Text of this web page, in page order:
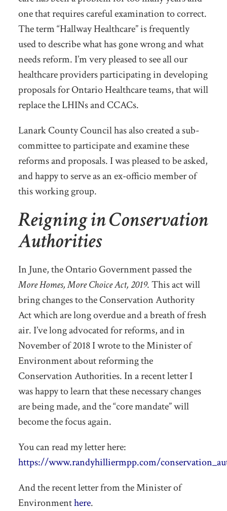
one that requires careful examination to correct.
The term “Hallway Healthcare” is frequently
used to describe what has gone wrong and what
needs reform. I’m very pleased to see all our
healthcare providers participating in developing
proposals for Ontario Healthcare teams, that will
replace the LHINs and CCACs.
Lanark County Council has also created a sub-
committee to participate and examine these
reforms and proposals. I was pleased to be asked,
and happy to serve as an ex-officio member of
this working group.
Reigning in Conservation
Authorities
In June, the Ontario Government passed the
More Homes, More Choice Act, 2019. This act will
bring changes to the Conservation Authority
Act which are long overdue and a breath of fresh
air. I’ve long advocated for reforms, and in
November of 2018 I wrote to the Minister of
Environment about reforming the
Conservation Authorities. In a recent letter I
was happy to learn that these necessary changes
are being made, and the “core mandate” will
become the focus again.
You can read my letter here:
https://www.randyhilliermpp.com/
And the recent letter from the Minister of
Environmenthere.